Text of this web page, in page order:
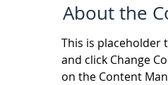
About the
This is placeholder
and click Change
on the Content